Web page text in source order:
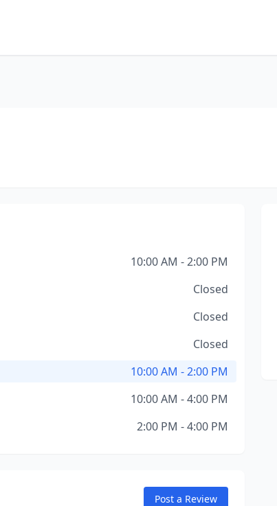
10:00 AM - 2:00 PM
Closed
Closed
Closed
10:00 AM - 2:00 PM
10:00 AM - 4:00 PM
2:00 PM - 4:00 PM
Post a Review